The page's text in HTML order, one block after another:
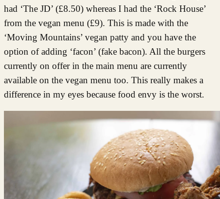
had ‘The JD’ (£8.50) whereas I had the ‘Rock House’
from the vegan menu (£9). This is made with the
‘Moving Mountains’ vegan patty and you have the
option of adding ‘facon’ (fake bacon). All the burgers
currently on offer in the main menu are currently
available on the vegan menu too. This really makes a
difference in my eyes because food envy is the worst.